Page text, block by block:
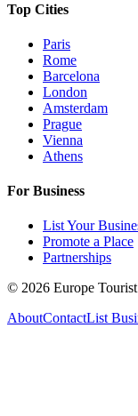
Top Cities
Paris
Rome
Barcelona
London
Amsterdam
Prague
Vienna
Athens
For Business
List Your
Promote a Place
Partnerships
© 2026 Europe
AboutContactList